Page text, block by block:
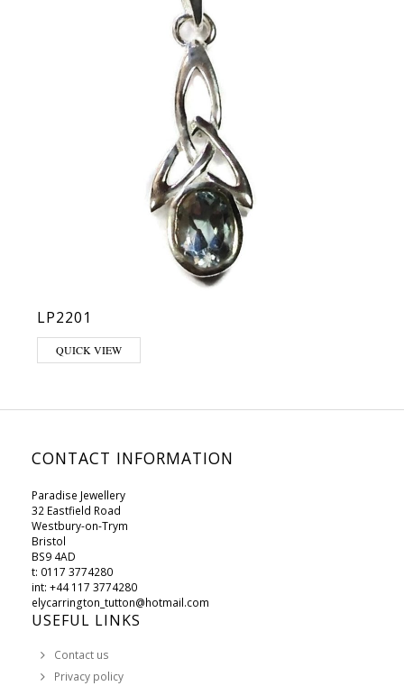
LP2201
This product has multiple variants. The options may be chosen on
QUICK VIEW
CONTACT INFORMATION
Paradise Jewellery
32 Eastfield Road
Westbury-on-Trym
Bristol
BS9 4AD
t: 0117 3774280
int: +44 117 3774280
elycarrington_tutton@hotmail.com
USEFUL LINKS
Contact us
Privacy policy